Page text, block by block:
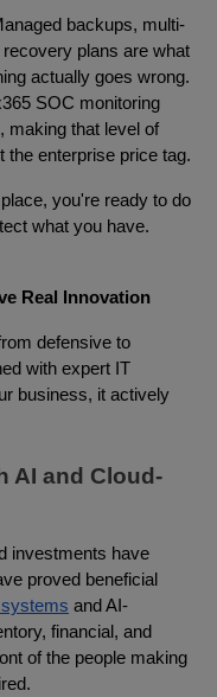
backups, multi-
plans are what
actually goes wrong.
SOC monitoring
making that level of
the enterprise price tag.
you're ready to do
what you have.
Real Innovation
defensive to
with expert IT
business, it actively
AI and Cloud-
investments have
proved beneficial
and AI-
financial, and
of the people making